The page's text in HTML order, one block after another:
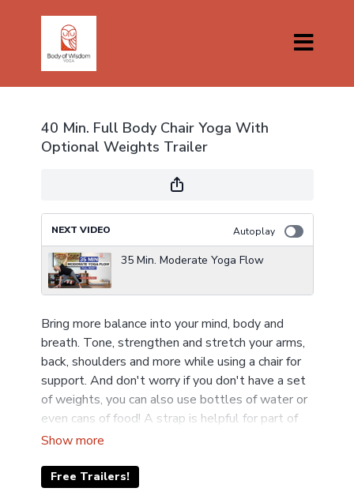
40 Min. Full Body Chair Yoga With
Optional Weights Trailer
NEXT VIDEO Autoplay
35 Min. Moderate Yoga Flow
Bring more balance into your mind, body and
breath. Tone, strengthen and stretch your arms,
back, shoulders and more while using a chair for
support. And don't worry if you don't have a set
of weights, you can also use bottles of water or
even cans of food! A strap is helpful for part of
this class. A belt or scarf works too.
Free Trailers!